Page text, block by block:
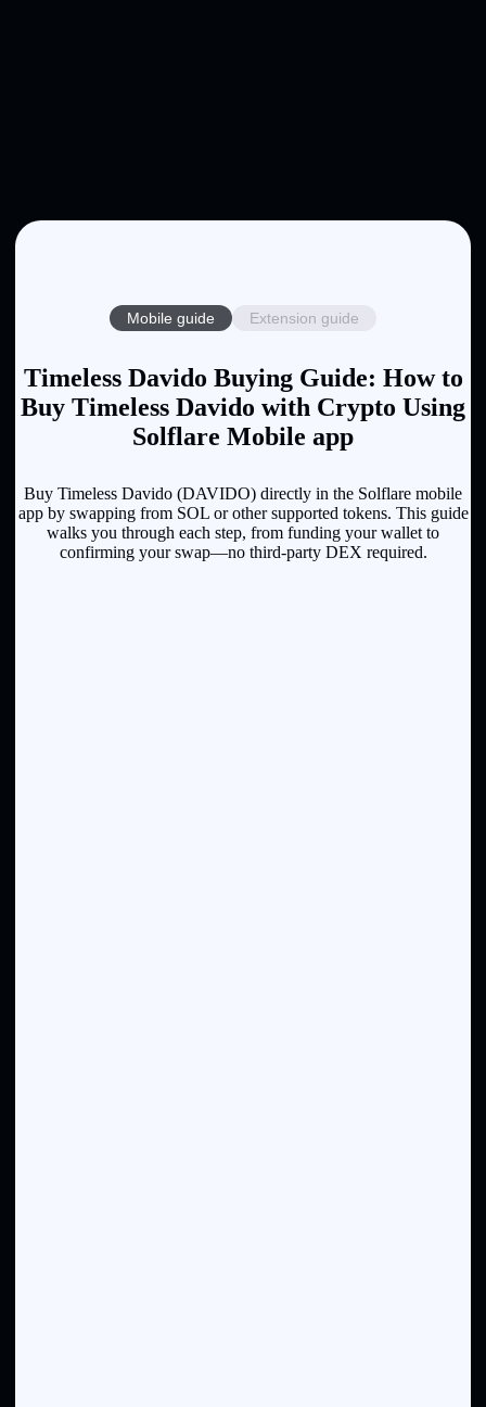
Mobile guide Extension guide
Timeless Davido Buying Guide: How to
Buy Timeless Davido with Crypto Using
Solflare Mobile app
Buy Timeless Davido (DAVIDO) directly in the Solflare mobile
app by swapping from SOL or other supported tokens. This guide
walks you through each step, from funding your wallet to
confirming your swap—no third-party DEX required.